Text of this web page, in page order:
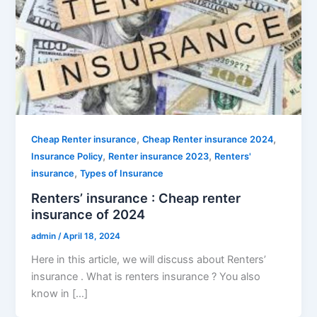
Cheap Renter insurance,Cheap Renter insurance 2024,
Insurance Policy, Renter insurance 2023, Renters'
insurance,Types of Insurance
Renters’ insurance : Cheap renter
insurance of 2024
admin /April 18, 2024
Here in this article, we will discuss about Renters’
insurance . What is renters insurance ? You also
know in […]